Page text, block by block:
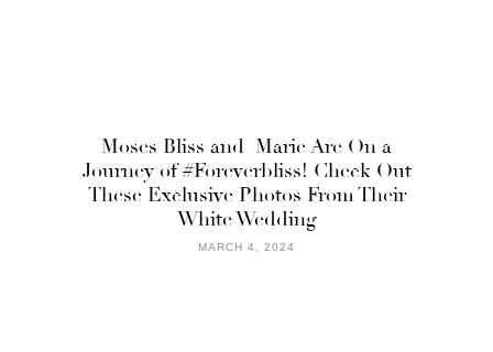
Moses Bliss and Marie Are On a
Journey of #Foreverbliss! Check Out
These Exclusive Photos From Their
White Wedding
MARCH 4, 2024